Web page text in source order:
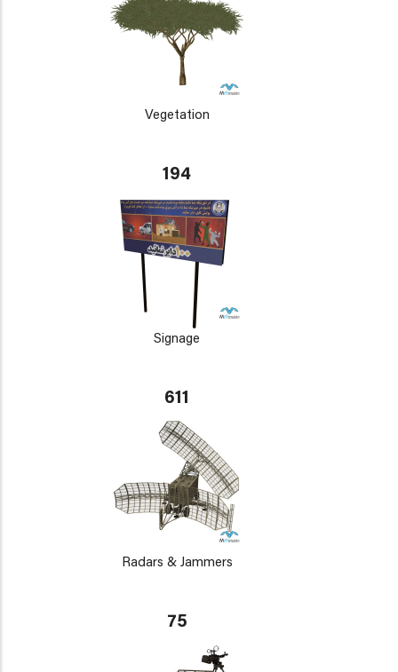
Vegetation
194
Signage
611
Radars & Jammers
75